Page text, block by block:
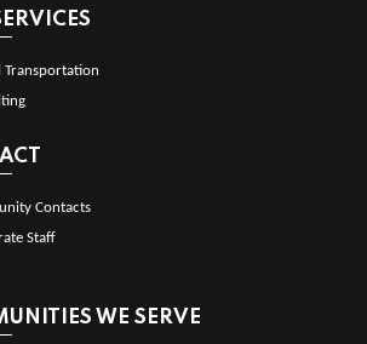
Transportation
Contacts
Staff
WE SERVE